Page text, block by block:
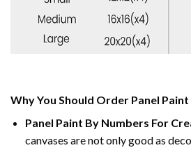
Why You Should Order Panel
Panel Paint By Numbers For
canvases are not only good as